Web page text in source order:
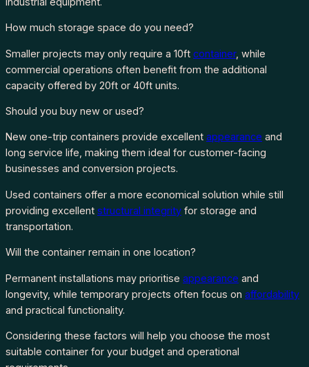
How much storage space do you need?
Smaller projects may only require a 10ft container, while
commercial operations often benefit from the additional
capacity offered by 20ft or 40ft units.
Should you buy new or used?
New one-trip containers provide excellent appearance and
long service life, making them ideal for customer-facing
businesses and conversion projects.
Used containers offer a more economical solution while still
providing excellent structural integrity for storage and
transportation.
Will the container remain in one location?
Permanent installations may prioritise appearance and
longevity, while temporary projects often focus on affordability
and practical functionality.
Considering these factors will help you choose the most
suitable container for your budget and operational